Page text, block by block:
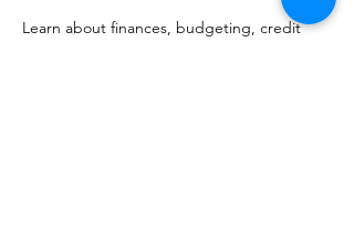
Learn about finances, budgeting, credit